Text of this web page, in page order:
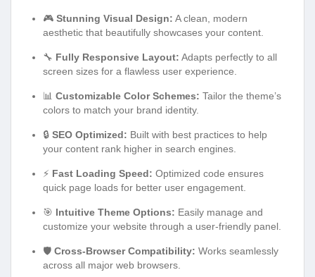
🎮 Stunning Visual Design: A clean, modern
aesthetic that beautifully showcases your content.
🔧 Fully Responsive Layout: Adapts perfectly to all
screen sizes for a flawless user experience.
📊 Customizable Color Schemes: Tailor the theme’s
colors to match your brand identity.
🔒 SEO Optimized: Built with best practices to help
your content rank higher in search engines.
⚡ Fast Loading Speed: Optimized code ensures
quick page loads for better user engagement.
🎯 Intuitive Theme Options: Easily manage and
customize your website through a user-friendly panel.
🛡️ Cross-Browser Compatibility: Works seamlessly
across all major web browsers.